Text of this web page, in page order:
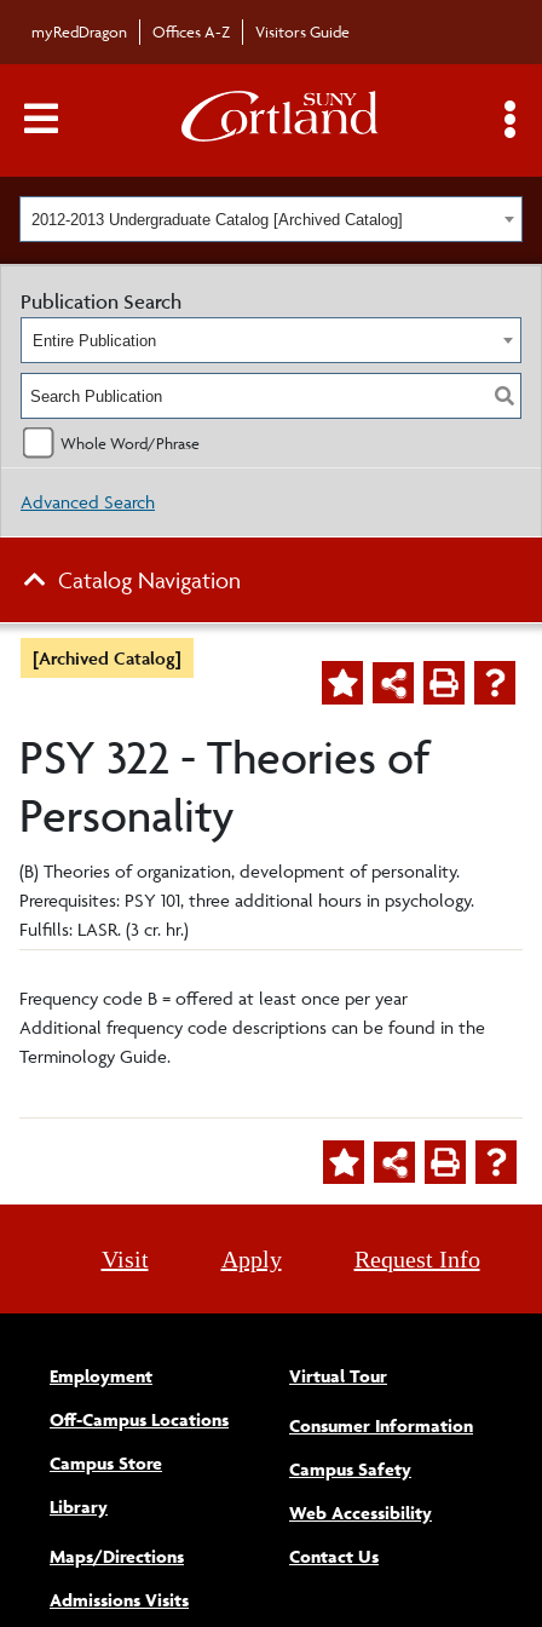
myRedDragon Offices A-Z Visitors Guide
Main Menu Toggle
2012-2013 Undergraduate Catalog [Archived Catalog]
[Archived Catalog]
PSY 322 - Theories of
Personality
(B) Theories of organization, development of personality.
Prerequisites: PSY 101, three additional hours in psychology.
Fulfills: LASR. (3 cr. hr.)
Frequency code B = offered at least once per year
Additional frequency code descriptions can be found in the
Terminology Guide.
Publication Search
Entire Publication
Whole Word/Phrase
Advanced Search
Catalog Navigation
Visit Apply Request Info
Employment
Off-Campus Locations
Campus Store
Library
Maps/Directions
Admissions Visits
Virtual Tour
Consumer Information
Campus Safety
Web Accessibility(opens new
Contact Us